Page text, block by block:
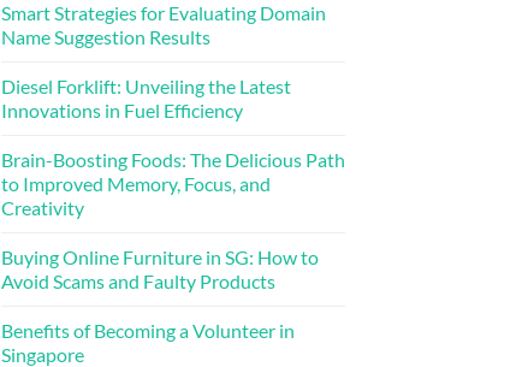
Smart Strategies for Evaluating Domain
Name Suggestion Results
Diesel Forklift: Unveiling the Latest
Innovations in Fuel Efficiency
Brain-Boosting Foods: The Delicious Path
to Improved Memory, Focus, and
Creativity
Buying Online Furniture in SG: How to
Avoid Scams and Faulty Products
Benefits of Becoming a Volunteer in
Singapore